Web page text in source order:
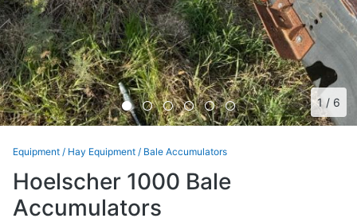
1 / 6
Equipment / Hay Equipment / Bale Accumulators
Hoelscher 1000 Bale
Accumulators